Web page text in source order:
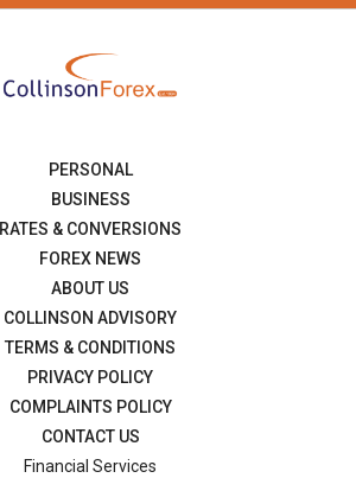
PERSONAL
BUSINESS
RATES & CONVERSIONS
FOREX NEWS
ABOUT US
COLLINSON ADVISORY
TERMS & CONDITIONS
PRIVACY POLICY
COMPLAINTS POLICY
CONTACT US
Financial Services